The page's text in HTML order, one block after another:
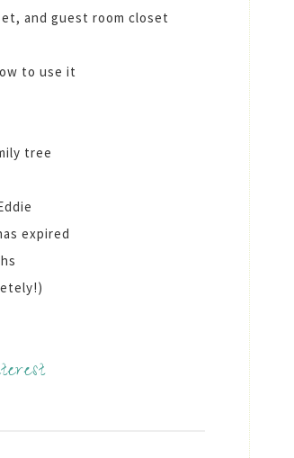
and guest room closet
to use it
tree
expired